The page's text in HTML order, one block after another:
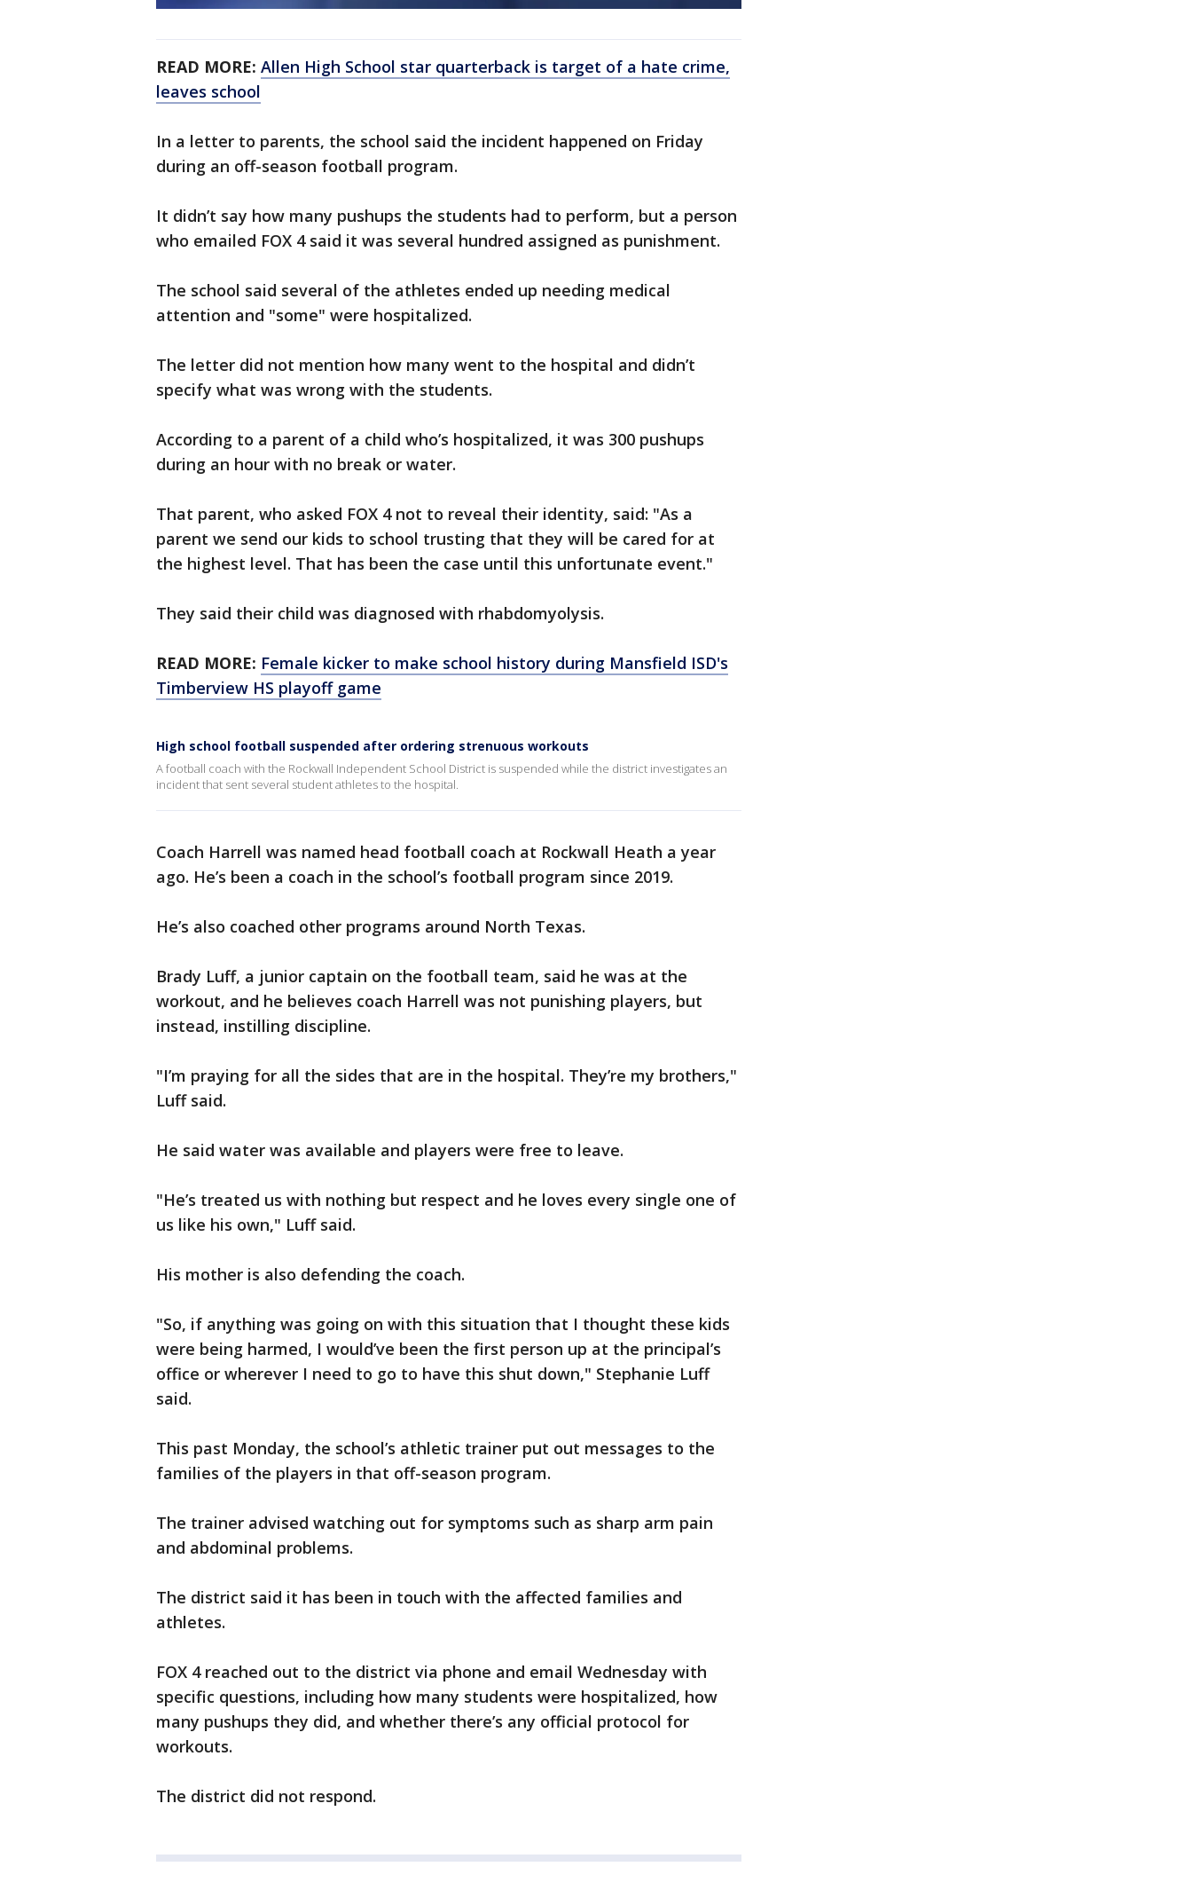
READ MORE: Allen High School star quarterback is target of a hate crime,
leaves school
In a letter to parents, the school said the incident happened on Friday
during an off-season football program.
It didn’t say how many pushups the students had to perform, but a person
who emailed FOX 4 said it was several hundred assigned as punishment.
The school said several of the athletes ended up needing medical
attention and "some" were hospitalized.
The letter did not mention how many went to the hospital and didn’t
specify what was wrong with the students.
According to a parent of a child who’s hospitalized, it was 300 pushups
during an hour with no break or water.
That parent, who asked FOX 4 not to reveal their identity, said: "As a
parent we send our kids to school trusting that they will be cared for at
the highest level. That has been the case until this unfortunate event."
They said their child was diagnosed with rhabdomyolysis.
READ MORE: Female kicker to make school history during Mansfield ISD's
Timberview HS playoff game
High school football suspended after ordering strenuous workouts
A football coach with the Rockwall Independent School District is suspended while the district investigates an
incident that sent several student athletes to the hospital.
Coach Harrell was named head football coach at Rockwall Heath a year
ago. He’s been a coach in the school’s football program since 2019.
He’s also coached other programs around North Texas.
Brady Luff, a junior captain on the football team, said he was at the
workout, and he believes coach Harrell was not punishing players, but
instead, instilling discipline.
"I’m praying for all the sides that are in the hospital. They’re my brothers,"
Luff said.
He said water was available and players were free to leave.
"He’s treated us with nothing but respect and he loves every single one of
us like his own," Luff said.
His mother is also defending the coach.
"So, if anything was going on with this situation that I thought these kids
were being harmed, I would’ve been the first person up at the principal’s
office or wherever I need to go to have this shut down," Stephanie Luff
said.
This past Monday, the school’s athletic trainer put out messages to the
families of the players in that off-season program.
The trainer advised watching out for symptoms such as sharp arm pain
and abdominal problems.
The district said it has been in touch with the affected families and
athletes.
FOX 4 reached out to the district via phone and email Wednesday with
specific questions, including how many students were hospitalized, how
many pushups they did, and whether there’s any official protocol for
workouts.
The district did not respond.